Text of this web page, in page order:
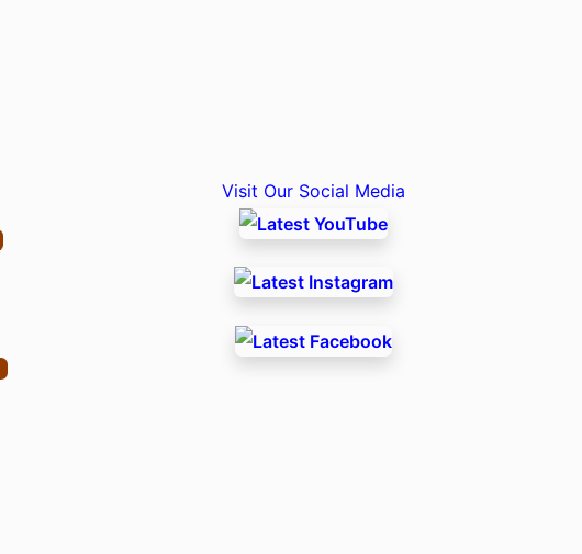
Visit Our Social Media